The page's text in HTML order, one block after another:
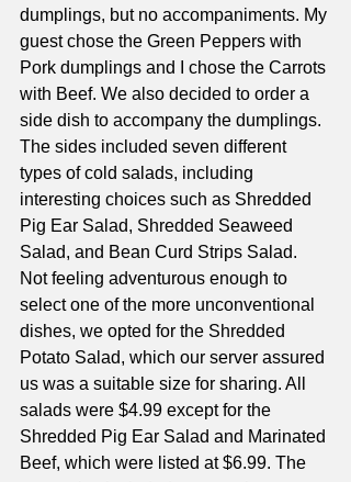
dumplings, but no accompaniments. My
guest chose the Green Peppers with
Pork dumplings and I chose the Carrots
with Beef. We also decided to order a
side dish to accompany the dumplings.
The sides included seven different
types of cold salads, including
interesting choices such as Shredded
Pig Ear Salad, Shredded Seaweed
Salad, and Bean Curd Strips Salad.
Not feeling adventurous enough to
select one of the more unconventional
dishes, we opted for the Shredded
Potato Salad, which our server assured
us was a suitable size for sharing. All
salads were $4.99 except for the
Shredded Pig Ear Salad and Marinated
Beef, which were listed at $6.99. The